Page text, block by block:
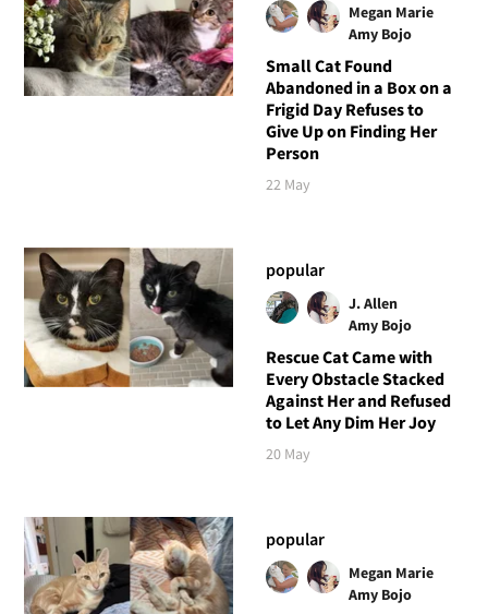
Megan Marie
Amy Bojo
Small Cat Found
Abandoned in a Box on a
Frigid Day Refuses to
Give Up on Finding Her
Person
22 May
popular
J. Allen
Amy Bojo
Rescue Cat Came with
Every Obstacle Stacked
Against Her and Refused
to Let Any Dim Her Joy
20 May
popular
Megan Marie
Amy Bojo